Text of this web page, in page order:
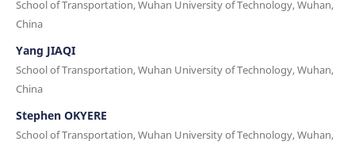
School of Transportation, Wuhan University of Technology, Wuhan,
China
Yang JIAQI
School of Transportation, Wuhan University of Technology, Wuhan,
China
Stephen OKYERE
School of Transportation, Wuhan University of Technology, Wuhan,